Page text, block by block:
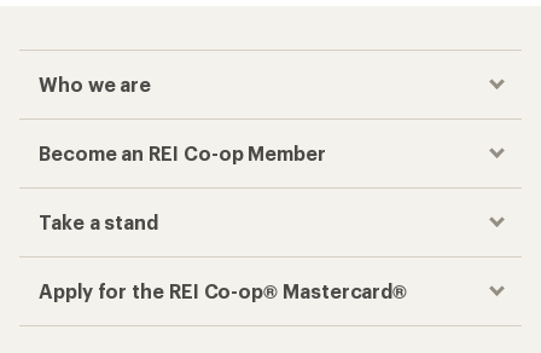
Who we are
Become an REI Co-op Member
Take a stand
Apply for the REI Co-op® Mastercard®